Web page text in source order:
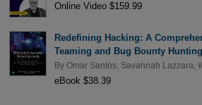
Online Video $159.99
Redefining Hacking: A
Teaming and Bug Bounty
By Omar Santos, Savannah Lazzara
eBook $38.39